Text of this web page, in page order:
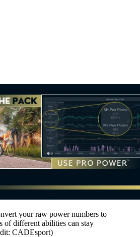
your raw power numbers to
of different abilities can stay
CADEsport)